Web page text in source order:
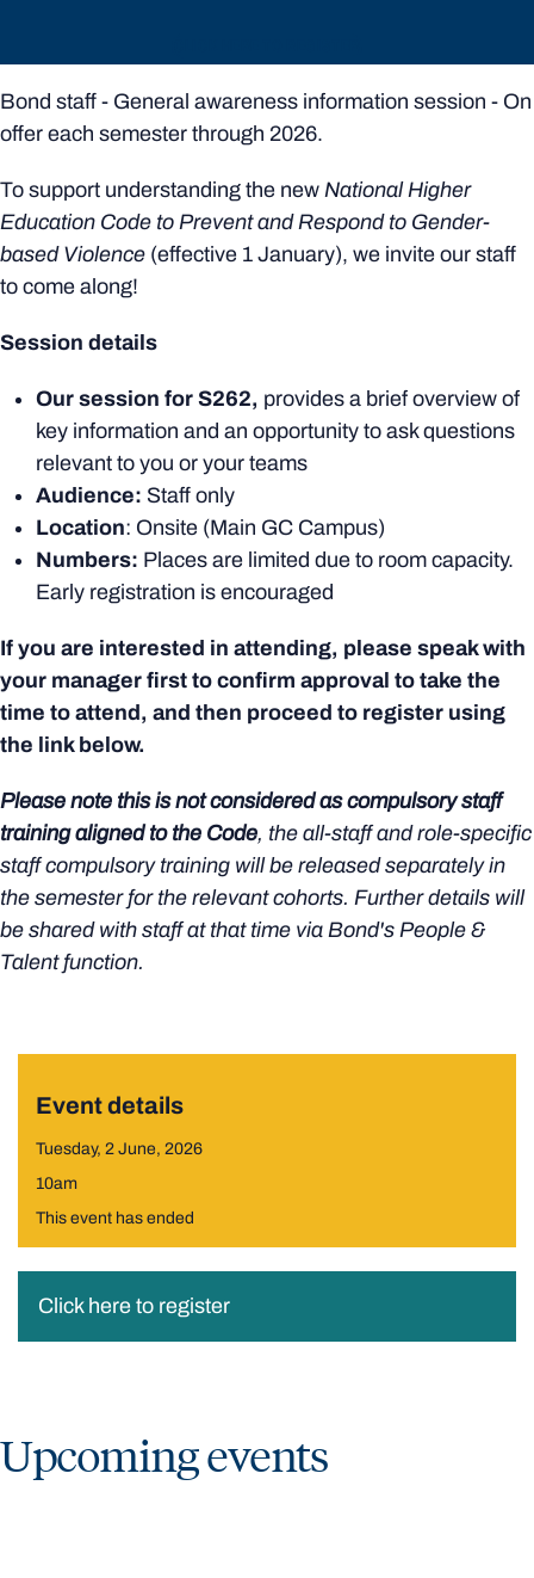
Bond staff - General awareness information session - On
offer each semester through 2026.
To support understanding the new National Higher
Education Code to Prevent and Respond to Gender-
based Violence (effective 1 January), we invite our staff
to come along!
Session details
Our session for S262, provides a brief overview of
key information and an opportunity to ask questions
relevant to you or your teams
Audience: Staff only
Location: Onsite (Main GC Campus)
Numbers: Places are limited due to room capacity.
Early registration is encouraged
If you are interested in attending, please speak with
your manager first to confirm approval to take the
time to attend, and then proceed to register using
the link below.
Please note this is not considered as compulsory staff
training aligned to the Code, the all-staff and role-specific
staff compulsory training will be released separately in
the semester for the relevant cohorts. Further details will
be shared with staff at that time via Bond's People &
Talent function.
Event details
Tuesday, 2 June, 2026
10am
This event has ended
Click here to register
Upcoming events